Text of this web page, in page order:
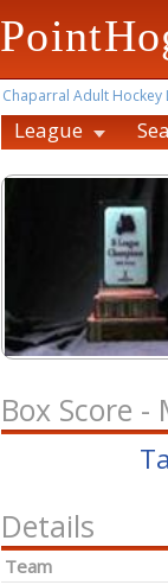
Chaparral Adult Hockey
League
Box Score -
Details
Team